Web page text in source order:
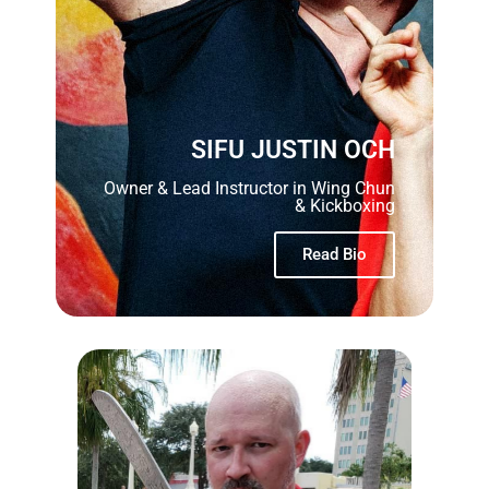
SIFU JUSTIN OCH
Owner & Lead Instructor in Wing Chun
& Kickboxing
Read Bio
SIFU OCH